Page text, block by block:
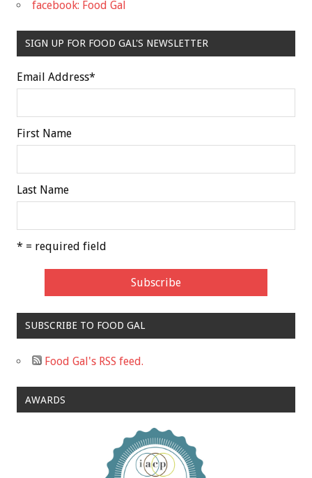
facebook: Food Gal
SIGN UP FOR FOOD GAL'S NEWSLETTER
Email Address*
First Name
Last Name
* = required field
SUBSCRIBE TO FOOD GAL
Food Gal's RSS feed.
AWARDS